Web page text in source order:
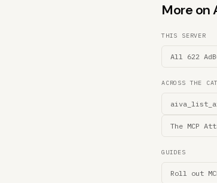
More on
THIS SERVER
All 622
ACROSS THE
The MCP
GUIDES
Roll out